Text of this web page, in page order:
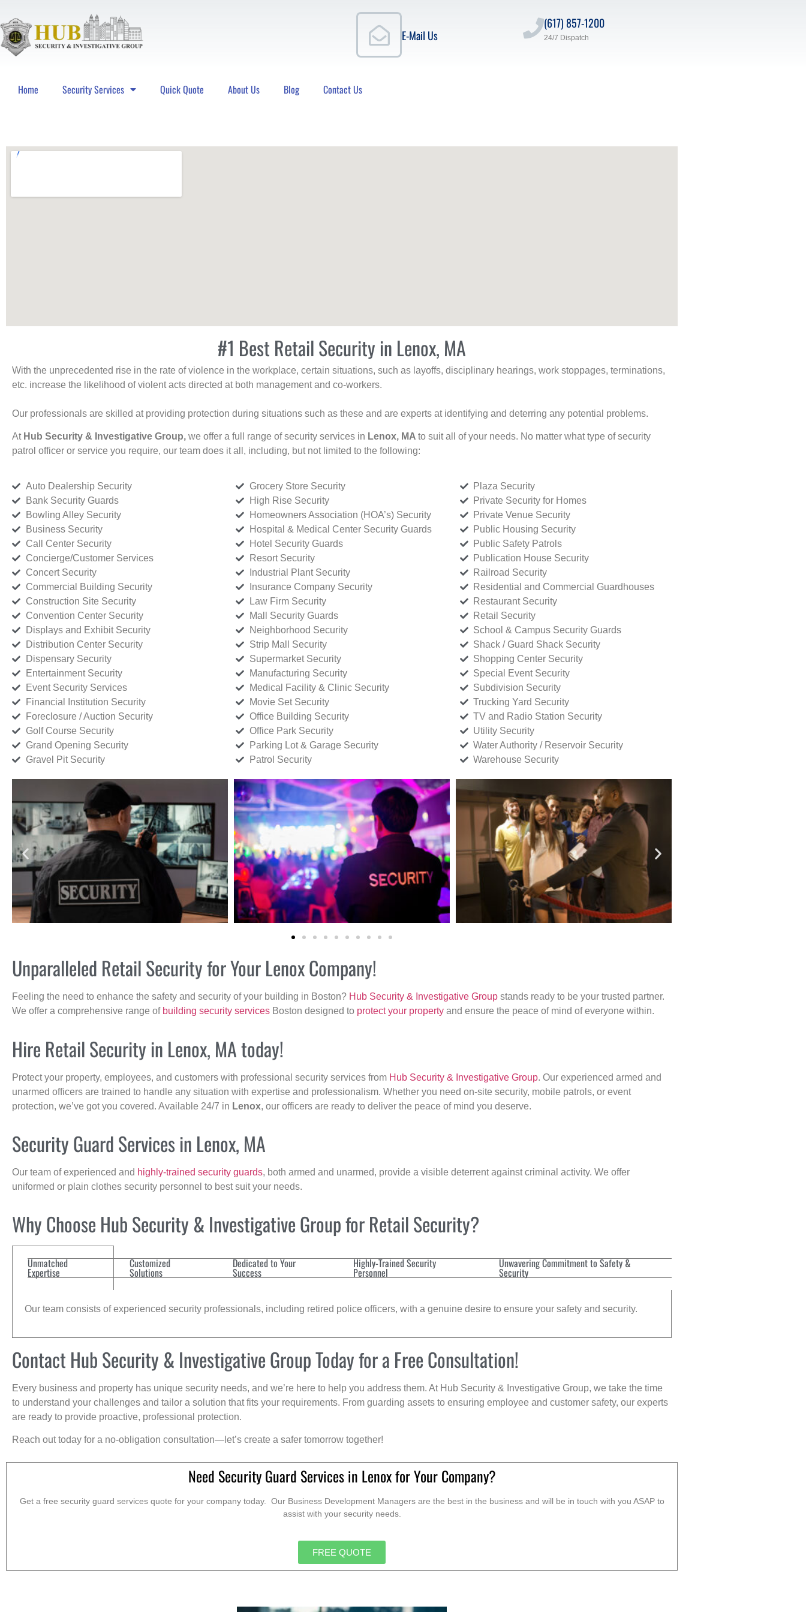
E-Mail Us
(617) 857-1200
24/7 Dispatch
Home Security Services Quick Quote About Us Blog Contact Us
#1 Best Retail Security in Lenox, MA
With the unprecedented rise in the rate of violence in the workplace, certain situations, such as layoffs, disciplinary hearings, work stoppages, terminations,
etc. increase the likelihood of violent acts directed at both management and co-workers.
Our professionals are skilled at providing protection during situations such as these and are experts at identifying and deterring any potential problems.
At Hub Security & Investigative Group, we offer a full range of security services in Lenox, MA to suit all of your needs. No matter what type of security
patrol officer or service you require, our team does it all, including, but not limited to the following:
Auto Dealership Security
Bank Security Guards
Bowling Alley Security
Business Security
Call Center Security
Concierge/Customer Services
Concert Security
Commercial Building Security
Construction Site Security
Convention Center Security
Displays and Exhibit Security
Distribution Center Security
Dispensary Security
Entertainment Security
Event Security Services
Financial Institution Security
Foreclosure / Auction Security
Golf Course Security
Grand Opening Security
Gravel Pit Security
Grocery Store Security
High Rise Security
Homeowners Association (HOA’s) Security
Hospital & Medical Center Security Guards
Hotel Security Guards
Resort Security
Industrial Plant Security
Insurance Company Security
Law Firm Security
Mall Security Guards
Neighborhood Security
Strip Mall Security
Supermarket Security
Manufacturing Security
Medical Facility & Clinic Security
Movie Set Security
Office Building Security
Office Park Security
Parking Lot & Garage Security
Patrol Security
Plaza Security
Private Security for Homes
Private Venue Security
Public Housing Security
Public Safety Patrols
Publication House Security
Railroad Security
Residential and Commercial Guardhouses
Restaurant Security
Retail Security
School & Campus Security Guards
Shack / Guard Shack Security
Shopping Center Security
Special Event Security
Subdivision Security
Trucking Yard Security
TV and Radio Station Security
Utility Security
Water Authority / Reservoir Security
Warehouse Security
Unparalleled Retail Security for Your Lenox Company!
Feeling the need to enhance the safety and security of your building in Boston? Hub Security & Investigative Group stands ready to be your trusted partner.
We offer a comprehensive range of building security services Boston designed to protect your property and ensure the peace of mind of everyone within.
Hire Retail Security in Lenox, MA today!
Protect your property, employees, and customers with professional security services from Hub Security & Investigative Group. Our experienced armed and
unarmed officers are trained to handle any situation with expertise and professionalism. Whether you need on-site security, mobile patrols, or event
protection, we’ve got you covered. Available 24/7 in Lenox, our officers are ready to deliver the peace of mind you deserve.
Security Guard Services in Lenox, MA
Our team of experienced and highly-trained security guards, both armed and unarmed, provide a visible deterrent against criminal activity. We offer
uniformed or plain clothes security personnel to best suit your needs.
Why Choose Hub Security & Investigative Group for Retail Security?
Unmatched
Expertise
Customized
Solutions
Dedicated to Your
Success
Highly-Trained Security
Personnel
Unwavering Commitment to Safety &
Security
Our team consists of experienced security professionals, including retired police officers, with a genuine desire to ensure your safety and security.
Contact Hub Security & Investigative Group Today for a Free Consultation!
Every business and property has unique security needs, and we’re here to help you address them. At Hub Security & Investigative Group, we take the time
to understand your challenges and tailor a solution that fits your requirements. From guarding assets to ensuring employee and customer safety, our experts
are ready to provide proactive, professional protection.
Reach out today for a no-obligation consultation—let’s create a safer tomorrow together!
Need Security Guard Services in Lenox for Your Company?
Get a free security guard services quote for your company today. Our Business Development Managers are the best in the business and will be in touch with you ASAP to
assist with your security needs.
FREE QUOTE